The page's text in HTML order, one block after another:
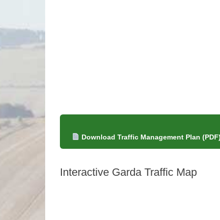
Download Traffic Management Plan
Interactive Garda Traffic Map